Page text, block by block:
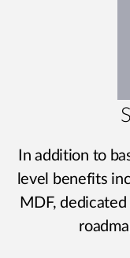
In addition to
level benefits
MDF,